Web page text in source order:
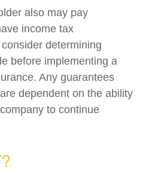
also may pay
income tax
determining
before implementing a
Any guarantees
dependent on the ability
to continue